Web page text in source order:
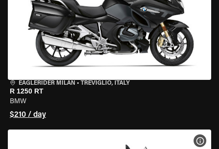
EAGLERIDER MILAN • TREVIGLIO, ITALY
R 1250 RT
BMW
$210 / day